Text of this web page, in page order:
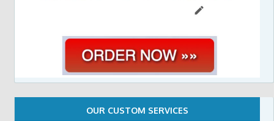
OUR CUSTOM SERVICES